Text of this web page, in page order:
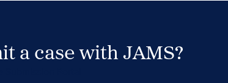
a case with JAMS?